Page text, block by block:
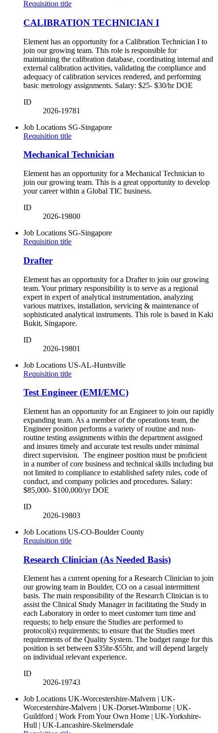
Requisition title
CALIBRATION TECHNICIAN I
Element has an opportunity for a Calibration Technician I to
join our growing team. This role is responsible for
maintaining the calibration database, coordinating internal and
external calibration activities, validating the compliance and
adequacy of calibration services rendered, and performing
basic metrology assignments. Salary: $25- $30/hr DOE
ID
2026-19781
Job Locations SG-Singapore
Requisition title
Mechanical Technician
Element has an opportunity for a Mechanical Technician to
join our growing team. This is a great opportunity to develop
your career within a Global TIC business.
ID
2026-19800
Job Locations SG-Singapore
Requisition title
Drafter
Element has an opportunity for a Drafter to join our growing
team. Your primary responsibility is to serve as a regional
expert in expert of analytical instrumentation, analyzing
various matrixes, installation, servicing & maintenance of
sophisticated analytical instruments. This role is based in Kaki
Bukit, Singapore.
ID
2026-19801
Job Locations US-AL-Huntsville
Requisition title
Test Engineer (EMI/EMC)
Element has an opportunity for an Engineer to join our rapidly
expanding team. As a member of the operations team, the
Engineer position performs a variety of routine and non-
routine testing assignments within the department assigned
and insures timely and accurate test results under minimal
direct supervision. The engineer position must be proficient
in a number of core business and technical skills including but
not limited to compliance to established safety rules, code of
conduct, and company policies and procedures. Salary:
$85,000- $100,000/yr DOE
ID
2026-19803
Job Locations US-CO-Boulder County
Requisition title
Research Clinician (As Needed Basis)
Element has a current opening for a Research Clinician to join
our growing team in Boulder, CO on a casual intermittent
basis. The main responsibility of the Research Clinician is to
assist the Clinical Study Manager in facilitating the Study in
each Laboratory in order to meet customer turn time and
requests; to help ensure the Studies are performed to
protocol(s) requirements; to ensure that the Studies meet
requirements of the Quality System. The budget range for this
position is set between $35hr-$55hr, and will depend largely
on individual relevant experience.
ID
2026-19743
Job Locations UK-Worcestershire-Malvern | UK-
Worcestershire-Malvern | UK-Dorset-Wimborne | UK-
Guildford | Work From Your Own Home | UK-Yorkshire-
Hull | UK-Lancashire-Skelmersdale